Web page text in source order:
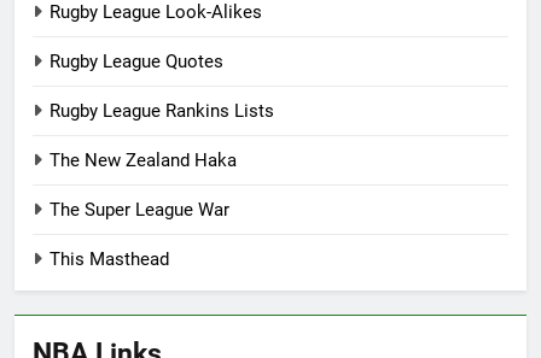
Rugby League Look-Alikes
Rugby League Quotes
Rugby League Rankins Lists
The New Zealand Haka
The Super League War
This Masthead